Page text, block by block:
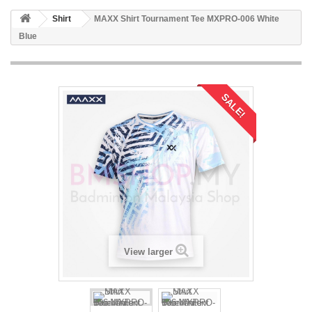
Shirt
MAXX Shirt Tournament Tee MXPRO-006 White
Blue
SALE!
View larger